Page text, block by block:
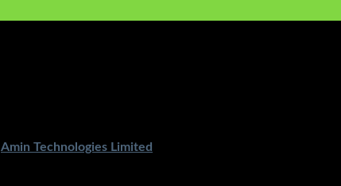
Amin Technologies Limited